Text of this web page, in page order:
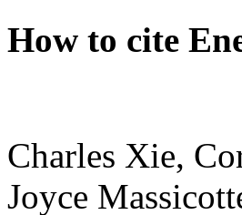
How to cite
Charles Xie,
Joyce